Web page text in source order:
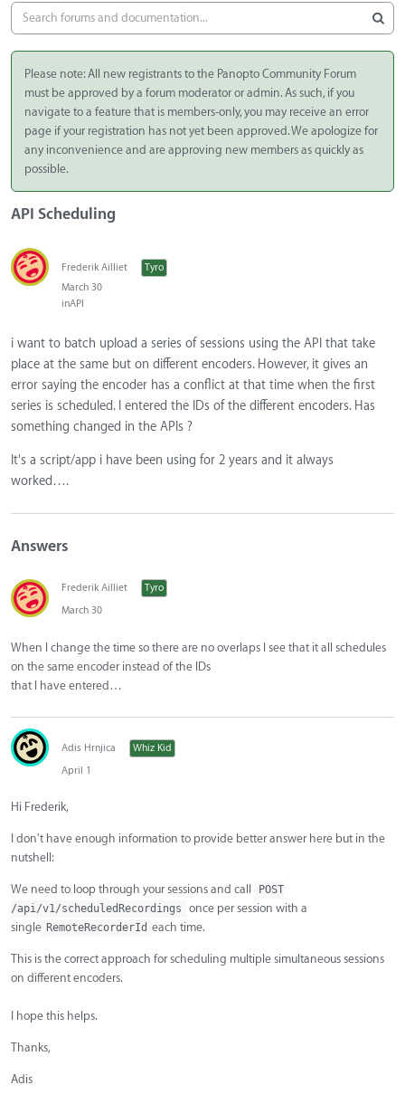
Please note: All new registrants to the Panopto Community Forum
must be approved by a forum moderator or admin. As such, if you
navigate to a feature that is members-only, you may receive an error
page if your registration has not yet been approved. We apologize for
any inconvenience and are approving new members as quickly as
possible.
API Scheduling
Frederik Ailliet
Tyro
March 30
inAPI
i want to batch upload a series of sessions using the API that take
place at the same but on different encoders. However, it gives an
error saying the encoder has a conflict at that time when the first
series is scheduled. I entered the IDs of the different encoders. Has
something changed in the APIs ?
It's a script/app i have been using for 2 years and it always
worked….
Answers
Frederik Ailliet
Tyro
March 30
When I change the time so there are no overlaps I see that it all schedules
on the same encoder instead of the IDs
that I have entered…
Adis Hrnjica
Whiz Kid
April 1
Hi Frederik,
I don't have enough information to provide better answer here but in the
nutshell:
We need to loop through your sessions and call
POST
/api/v1/scheduledRecordings
once per session with a
single RemoteRecorderId each time.
This is the correct approach for scheduling multiple simultaneous sessions
on different encoders.
I hope this helps.
Thanks,
Adis